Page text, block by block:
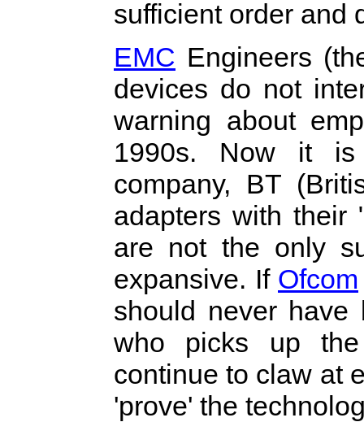
sufficient order and
EMC Engineers
devices do not
warning about
1990s. Now it
company, BT
adapters with their
are not the only
expansive. If Ofcom
should never have
who picks up
continue to claw at
'prove' the